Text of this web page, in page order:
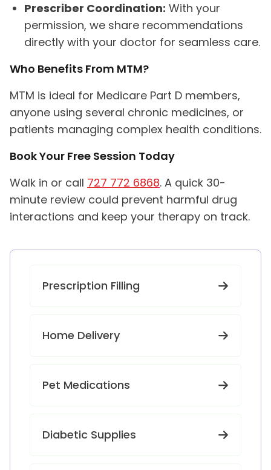
Prescription Filling
Home Delivery
Pet Medications
Diabetic Supplies
Prescriber Coordination: With your
permission, we share recommendations
directly with your doctor for seamless care.
Who Benefits From MTM?
MTM is ideal for Medicare Part D members,
anyone using several chronic medicines, or
patients managing complex health conditions.
Book Your Free Session Today
Walk in or call 727 772 6868. A quick 30-
minute review could prevent harmful drug
interactions and keep your therapy on track.